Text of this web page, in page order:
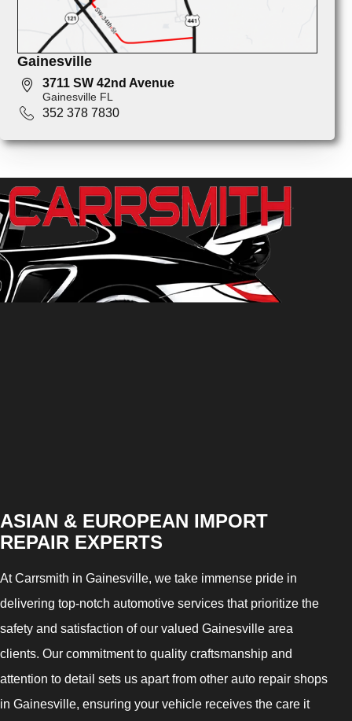
Gainesville
3711 SW 42nd Avenue
Gainesville FL
352 378 7830
ASIAN & EUROPEAN IMPORT
REPAIR EXPERTS
At Carrsmith in Gainesville, we take immense pride in
delivering top-notch automotive services that prioritize the
safety and satisfaction of our valued Gainesville area
clients. Our commitment to quality craftsmanship and
attention to detail sets us apart from other auto repair shops
in Gainesville, ensuring your vehicle receives the care it